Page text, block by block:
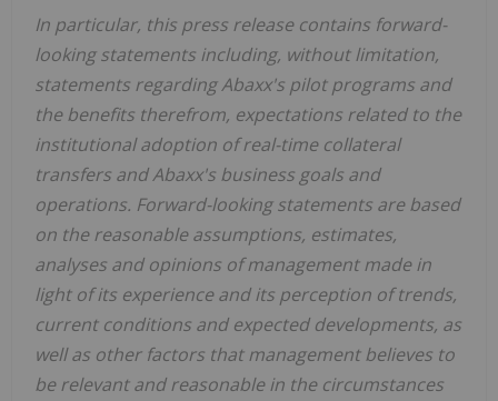
In particular, this press release contains forward-
looking statements including, without limitation,
statements regarding Abaxx's pilot programs and
the benefits therefrom, expectations related to the
institutional adoption of real-time collateral
transfers and Abaxx's business goals and
operations. Forward-looking statements are based
on the reasonable assumptions, estimates,
analyses and opinions of management made in
light of its experience and its perception of trends,
current conditions and expected developments, as
well as other factors that management believes to
be relevant and reasonable in the circumstances